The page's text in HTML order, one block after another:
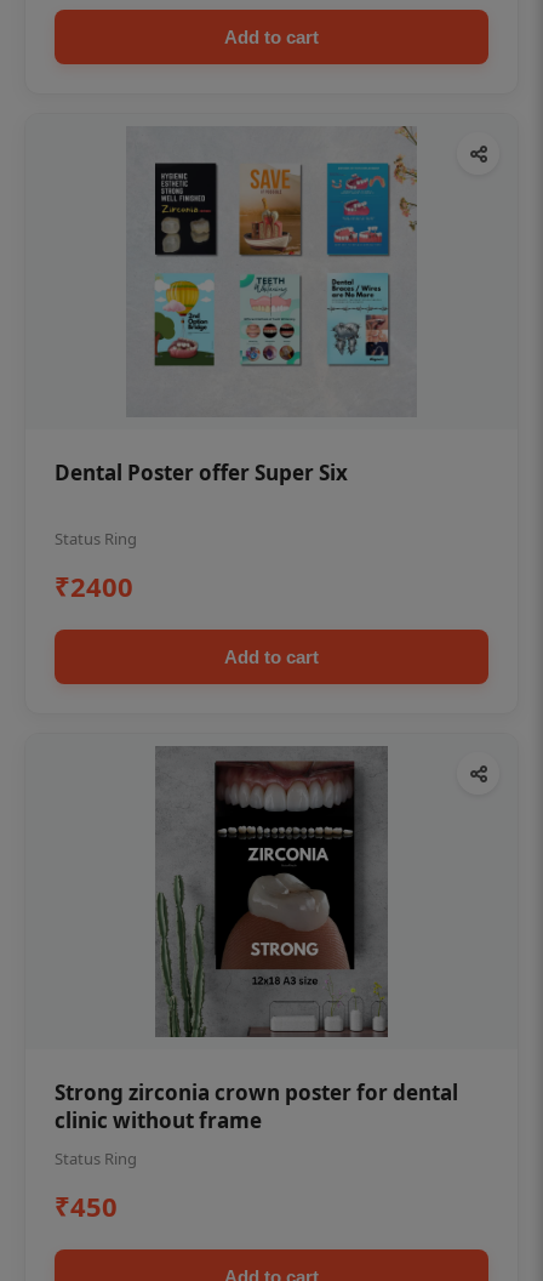
Add to cart
Dental Poster offer Super Six
Status Ring
₹2400
Add to cart
Strong zirconia crown poster for dental
clinic without frame
Status Ring
₹450
Add to cart